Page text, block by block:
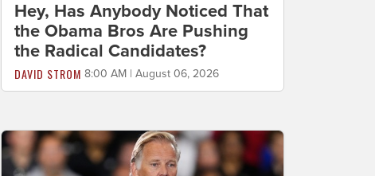
Hey, Has Anybody Noticed That
the Obama Bros Are Pushing
the Radical Candidates?
DAVID STROM 8:00 AM | August 06, 2026